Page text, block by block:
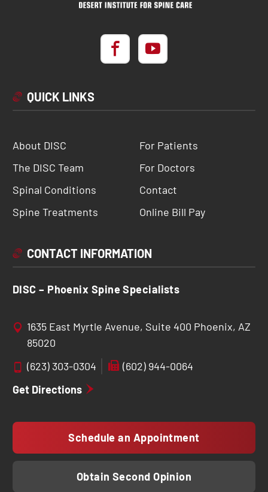
QUICK LINKS
About DISC
The DISC Team
Spinal Conditions
Spine Treatments
For Patients
For Doctors
Contact
Online Bill Pay
CONTACT INFORMATION
DISC – Phoenix Spine Specialists
1635 East Myrtle Avenue, Suite 400 Phoenix, AZ
85020
(623) 303-0304
(602) 944-0064
Get Directions
Schedule an Appointment
Obtain Second Opinion